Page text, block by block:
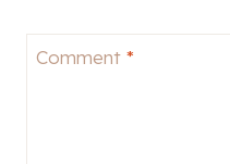
Comment *